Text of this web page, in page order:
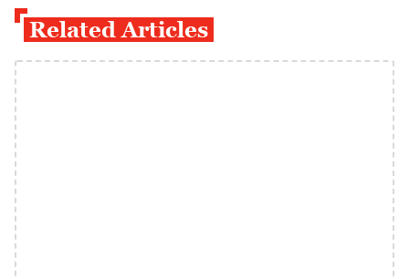
Related Articles